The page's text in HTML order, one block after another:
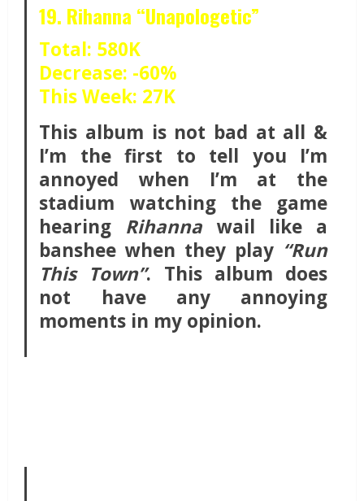
19. Rihanna “Unapologetic”
Total: 580K
Decrease: -60%
This Week: 27K
This album is not bad at all &
I’m the first to tell you I’m
annoyed when I’m at the
stadium watching the game
hearing Rihanna wail like a
banshee when they play “Run
This Town”. This album does
not have any annoying
moments in my opinion.